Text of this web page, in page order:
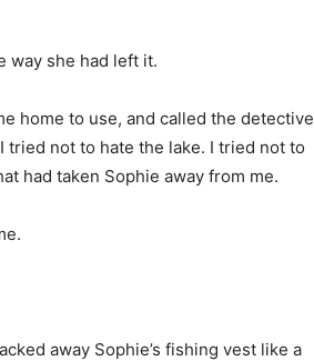
way she had left it.
home to use, and called the detective
tried not to hate the lake. I tried not to
had taken Sophie away from me.
away Sophie’s fishing vest like a